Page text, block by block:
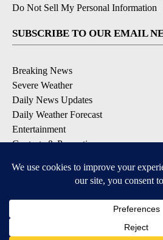
Do Not Sell My Personal Information
SUBSCRIBE TO OUR EMAIL
Breaking News
Severe Weather
Daily News Updates
Daily Weather Forecast
Entertainment
Contests & Promotions
DOWNLOAD OUR APPS
Available for iOS and